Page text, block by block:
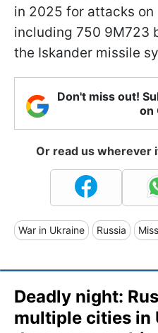
in 2025 for attacks
including 750 9M723
the Iskander missile
Don't miss out!
on
Or read us wherever
War in Ukraine Russia
Deadly night:
multiple cities in